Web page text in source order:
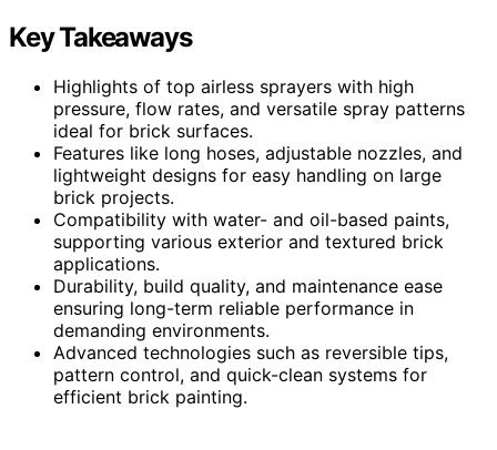
Key Takeaways
Highlights of top airless sprayers with high
pressure, flow rates, and versatile spray patterns
ideal for brick surfaces.
Features like long hoses, adjustable nozzles, and
lightweight designs for easy handling on large
brick projects.
Compatibility with water- and oil-based paints,
supporting various exterior and textured brick
applications.
Durability, build quality, and maintenance ease
ensuring long-term reliable performance in
demanding environments.
Advanced technologies such as reversible tips,
pattern control, and quick-clean systems for
efficient brick painting.